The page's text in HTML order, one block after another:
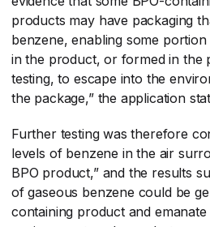
products may have packaging
benzene, enabling some
in the product, or formed in the
testing, to escape into the
the package,” the application
Further testing was therefore
levels of benzene in the air
BPO product,” and the results
of gaseous benzene could be
containing product and